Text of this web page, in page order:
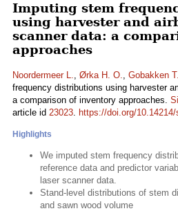
Imputing stem
using harvester and
scanner data: a
approaches
Noordermeer L., Ørka H. O., Gobakken T.
frequency distributions using harvester
a comparison of inventory approaches.
article id 23023. https://doi.org/
Highlights
We imputed stem frequency
reference data and predictor
laser scanner data.
Stand-level distributions of stem
and sawn wood volume